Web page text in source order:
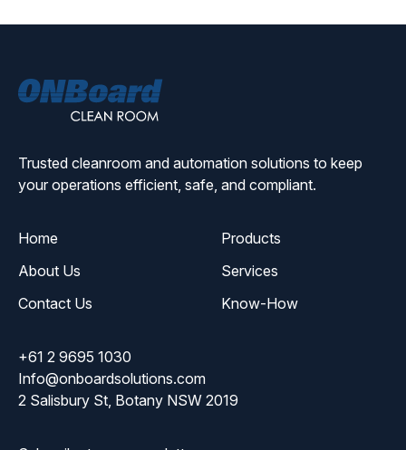
Trusted cleanroom and automation solutions to keep
your operations efficient, safe, and compliant.
Home
Products
About Us
Services
Contact Us
Know-How
+61 2 9695 1030
Info@onboardsolutions.com
2 Salisbury St, Botany NSW 2019